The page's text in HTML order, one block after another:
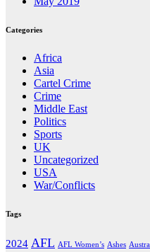
Categories
Africa
Asia
Cartel Crime
Crime
Middle East
Politics
Sports
UK
Uncategorized
USA
War/Conflicts
Tags
2024 AFL AFL Women’s Ashes